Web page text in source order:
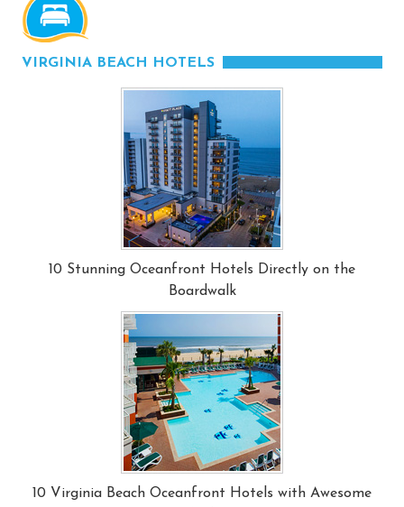
VIRGINIA BEACH HOTELS
10 Stunning Oceanfront Hotels Directly on the
Boardwalk
10 Virginia Beach Oceanfront Hotels with Awesome